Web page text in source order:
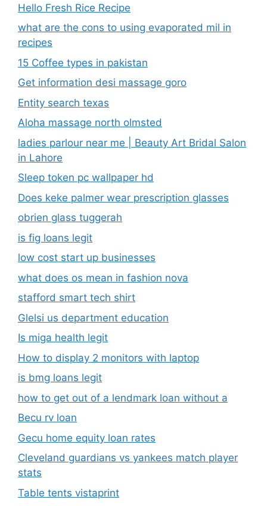
Hello Fresh Rice Recipe
what are the cons to using evaporated mil in
recipes
15 Coffee types in pakistan
Get information desi massage goro​
Entity search texas
Aloha massage north olmsted
ladies parlour near me​ | Beauty Art Bridal Salon
in Lahore
Sleep token pc wallpaper hd
Does keke palmer wear prescription glasses
obrien glass tuggerah
is fig loans legit
low cost start up businesses
what does os mean in fashion nova
stafford smart tech shirt
Glelsi us department education​
Is miga health legit​
How to display 2 monitors with laptop
is bmg loans legit
how to get out of a lendmark loan without a
Becu rv loan
Gecu home equity loan rates
Cleveland guardians vs yankees match player
stats
Table tents vistaprint